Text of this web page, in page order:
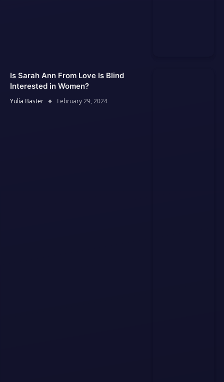
Is Sarah Ann From Love Is Blind
Interested in Women?
Yulia Baster February 29, 2024